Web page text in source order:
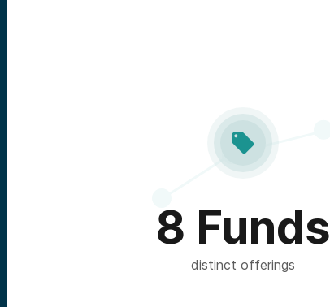

8 Funds
distinct offerings